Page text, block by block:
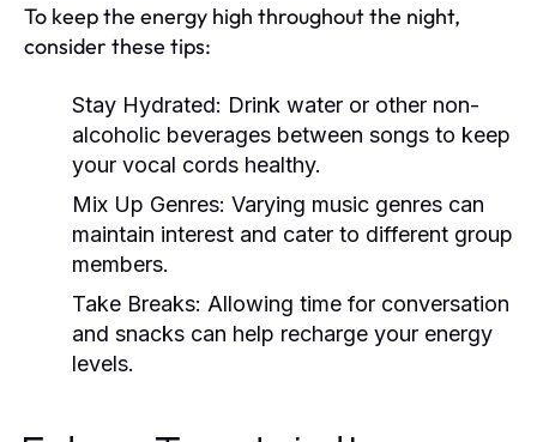
To keep the energy high throughout the night,
consider these tips:
Stay Hydrated: Drink water or other non-
alcoholic beverages between songs to keep
your vocal cords healthy.
Mix Up Genres: Varying music genres can
maintain interest and cater to different group
members.
Take Breaks: Allowing time for conversation
and snacks can help recharge your energy
levels.